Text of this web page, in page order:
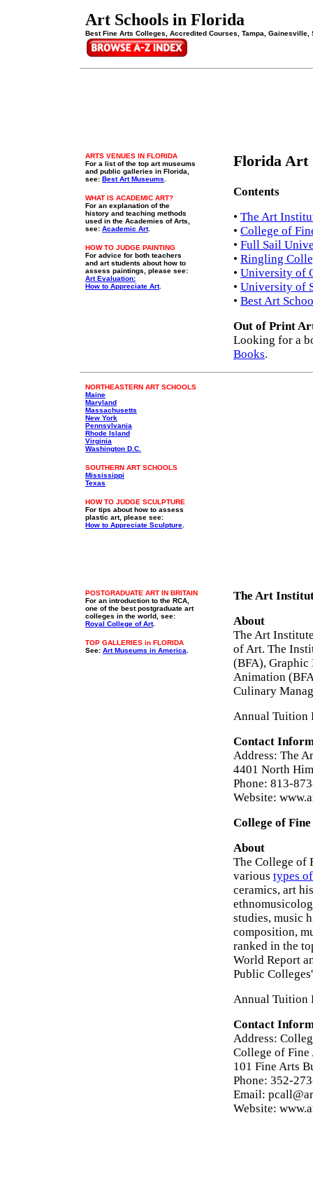
Art Schools in Florida
Best Fine Arts Colleges, Accredited Courses, Tampa, Gainesville,
ARTS VENUES IN FLORIDA
For a list of the top art museums
and public galleries in Florida,
see: Best Art Museums
WHAT IS ACADEMIC ART?
For an explanation of the
history and teaching methods
used in the Academies of Arts,
see: Academic Art.
HOW TO JUDGE PAINTING
For advice for both teachers
and art students about how to
assess paintings, please see:
Art Evaluation:
How to Appreciate Art.
Florida Art
Contents
• The Art
• College of
• Full Sail
• Ringling
• University of
• University of
• Best Art
Out of Print
Looking for a
Books.
NORTHEASTERN ART SCHOOLS
Maine
Maryland
Massachusetts
New York
Pennsylvania
Rhode Island
Virginia
Washington D.C.
SOUTHERN ART SCHOOLS
Mississippi
Texas
HOW TO JUDGE SCULPTURE
For tips about how to assess
plastic art, please see:
How to Appreciate Sculpture
POSTGRADUATE ART IN BRITAIN
For an introduction to the RCA,
one of the best postgraduate art
colleges in the world, see:
Royal College of Art.
TOP GALLERIES in FLORIDA
See: Art Museums in America
The Art
About
The Art
of Art. The
(BFA),
Animation
Culinary
Annual Tuition
Contact
Address: The
4401 North
Phone: 813-
Website:
College of
About
The College of
various types
ceramics, art
studies, music
composition,
ranked in the
World Report
Public
Annual Tuition
Contact
Address:
College of Fine
101 Fine Arts
Phone: 352-
Email:
Website: